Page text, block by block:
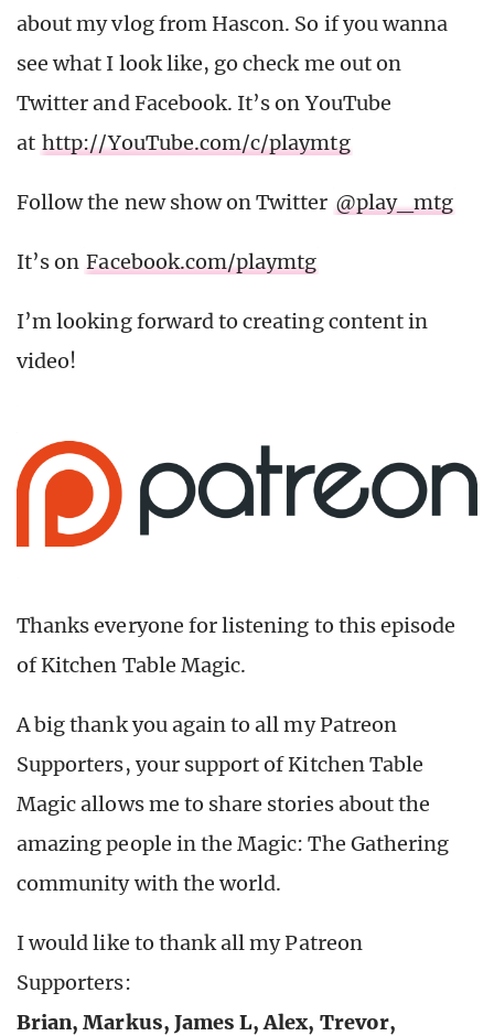
about my vlog from Hascon. So if you wanna
see what I look like, go check me out on
Twitter and Facebook. It’s on YouTube
at http://YouTube.com/c/playmtg
Follow the new show on Twitter @play_mtg
It’s on Facebook.com/playmtg
I’m looking forward to creating content in
video!
Thanks everyone for listening to this episode
of Kitchen Table Magic.
A big thank you again to all my Patreon
Supporters, your support of Kitchen Table
Magic allows me to share stories about the
amazing people in the Magic: The Gathering
community with the world.
I would like to thank all my Patreon
Supporters:
Brian, Markus, James L, Alex, Trevor,